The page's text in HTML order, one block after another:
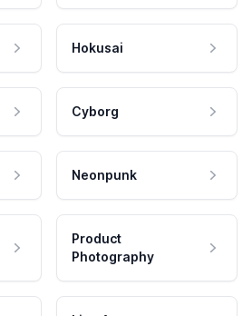
Hokusai
Cyborg
Neonpunk
Product
Photography